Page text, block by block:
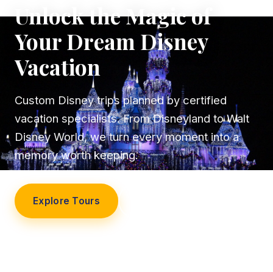
Unlock the Magic of
Your Dream Disney
Vacation
Custom Disney trips planned by certified
vacation specialists. From Disneyland to Walt
Disney World, we turn every moment into a
memory worth keeping.
Explore Tours